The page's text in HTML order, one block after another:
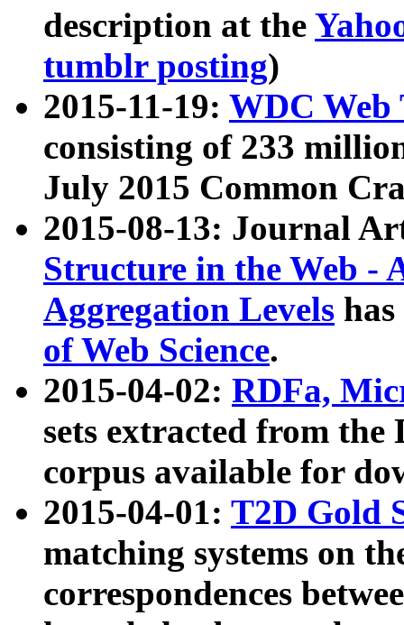
description at the
tumblr posting)
2015-11-19: WDC Web
consisting of 233
July 2015 Common
2015-08-13: Journal
Structure in the Web -
Aggregation Levels
of Web Science.
2015-04-02: RDFa,
sets extracted from the
corpus available for
2015-04-01: T2D Gold
matching systems on
correspondences